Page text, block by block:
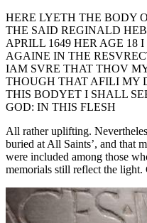
HERE LYETH THE BODY
THE SAID REGINALD
APRILL 1649 HER AGE 18
AGAINE IN THE
IAM SVRE THAT THOV
THOUGH THAT AFILI MY
THIS BODYET I SHALL
GOD: IN THIS FLESH
All rather uplifting.
buried at All Saints’, and that
were included among those
memorials still reflect the